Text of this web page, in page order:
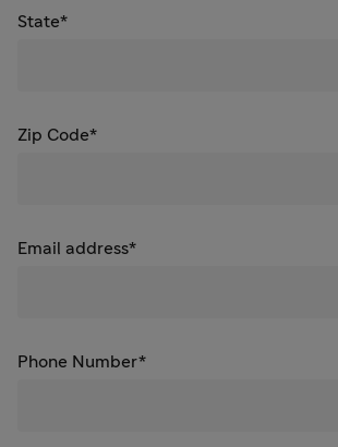
State*
Zip Code*
Email address*
Phone Number*